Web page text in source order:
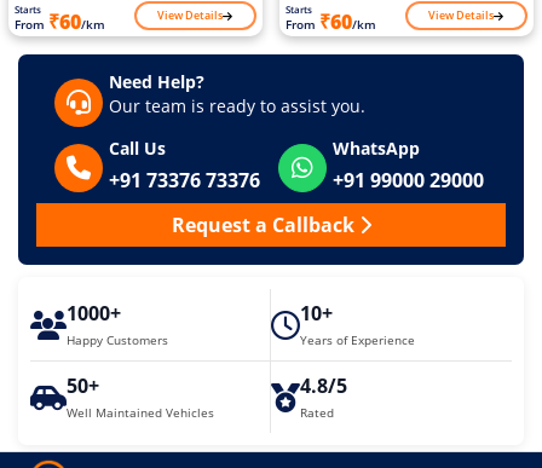
Starts
From ₹60/km View Details Starts
From ₹60/km View Details
Need Help?
Our team is ready to assist you.
Call Us
+91 73376 73376
WhatsApp
+91 99000 29000
Request a Callback
1000+
Happy Customers
10+
Years of Experience
50+
Well Maintained Vehicles
4.8/5
Rated